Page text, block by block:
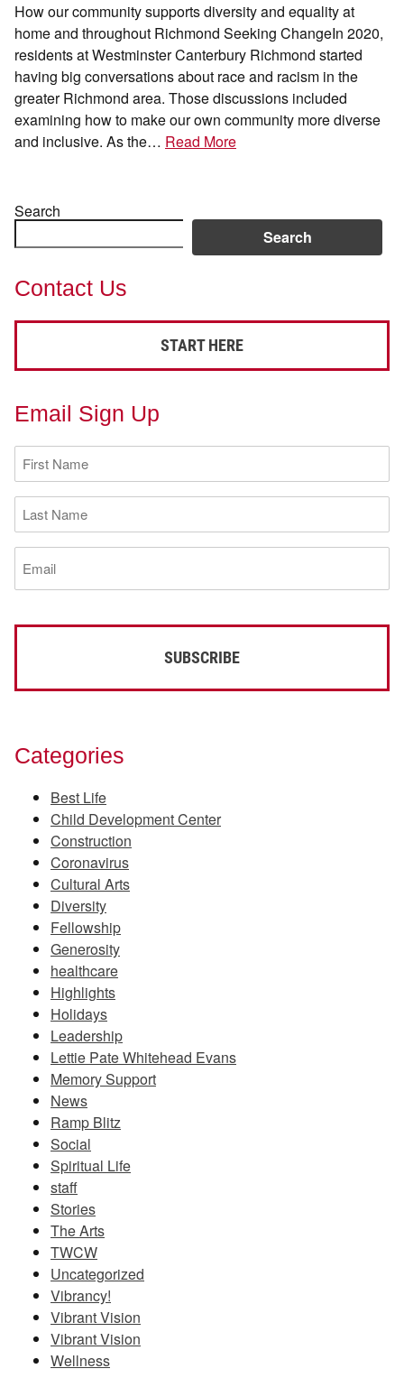
How our community supports diversity and equality at
home and throughout Richmond Seeking ChangeIn 2020,
residents at Westminster Canterbury Richmond started
having big conversations about race and racism in the
greater Richmond area. Those discussions included
examining how to make our own community more diverse
and inclusive. As the… Read More
Search
Search
Contact Us
START HERE
Email Sign Up
First
Name
(Required)
Last
Name
(Required)
Email
(Required)
Categories
Best Life
Child Development Center
Construction
Coronavirus
Cultural Arts
Diversity
Fellowship
Generosity
healthcare
Highlights
Holidays
Leadership
Lettie Pate Whitehead Evans
Memory Support
News
Ramp Blitz
Social
Spiritual Life
staff
Stories
The Arts
TWCW
Uncategorized
Vibrancy!
Vibrant Vision
Vibrant Vision
Wellness